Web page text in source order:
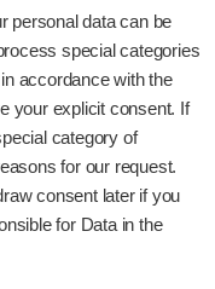
personal data can be
special categories
accordance with the
your explicit consent. If
category of
for our request.
consent later if you
for Data in the